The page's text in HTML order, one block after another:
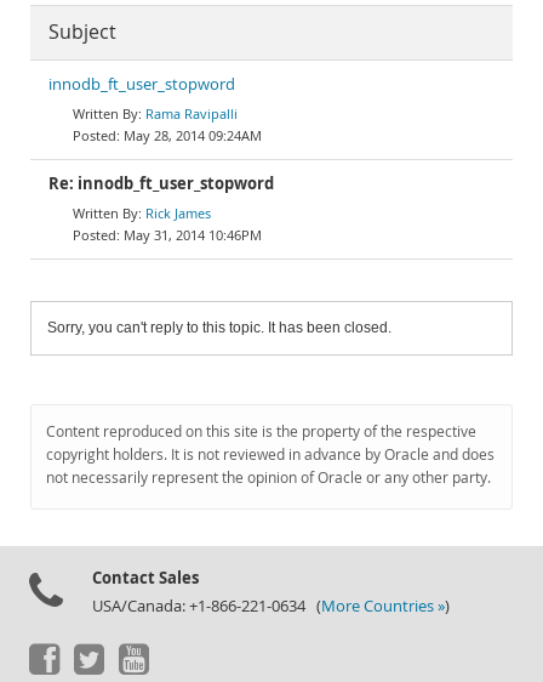
Subject
innodb_ft_user_stopword
Rama Ravipalli
May 28, 2014 09:24AM
Re: innodb_ft_user_stopword
Rick James
May 31, 2014 10:46PM
Sorry, you can't reply to this topic. It has been closed.
Content reproduced on this site is the property of the respective
copyright holders. It is not reviewed in advance by Oracle and does
not necessarily represent the opinion of Oracle or any other party.
Contact Sales
USA/Canada: +1-866-221-0634 (More Countries »)